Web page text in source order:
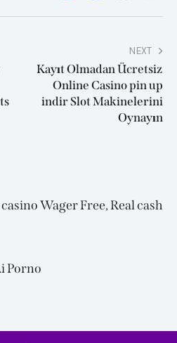
NEXT
Kayıt Olmadan Ücretsiz
Online Casino pin up
indir Slot Makinelerini
Oynayın
Wager Free, Real cash
Porno